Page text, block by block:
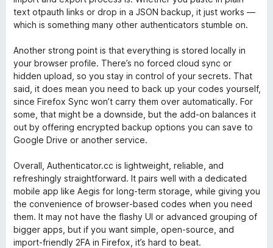
5н
а
и
з
5
text otpauth links or drop in a JSON backup, it just works —
which is something many other authenticators stumble on.
Another strong point is that everything is stored locally in
your browser profile. There’s no forced cloud sync or
hidden upload, so you stay in control of your secrets. That
said, it does mean you need to back up your codes yourself,
since Firefox Sync won’t carry them over automatically. For
some, that might be a downside, but the add‑on balances it
out by offering encrypted backup options you can save to
Google Drive or another service.
Overall, Authenticator.cc is lightweight, reliable, and
refreshingly straightforward. It pairs well with a dedicated
mobile app like Aegis for long‑term storage, while giving you
the convenience of browser‑based codes when you need
them. It may not have the flashy UI or advanced grouping of
bigger apps, but if you want simple, open‑source, and
import‑friendly 2FA in Firefox, it’s hard to beat.